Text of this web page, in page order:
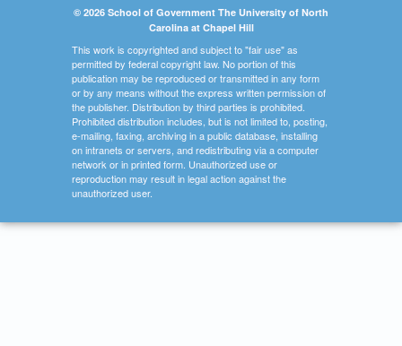
© 2026 School of Government The University of North
Carolina at Chapel Hill
This work is copyrighted and subject to "fair use" as
permitted by federal copyright law. No portion of this
publication may be reproduced or transmitted in any form
or by any means without the express written permission of
the publisher. Distribution by third parties is prohibited.
Prohibited distribution includes, but is not limited to, posting,
e-mailing, faxing, archiving in a public database, installing
on intranets or servers, and redistributing via a computer
network or in printed form. Unauthorized use or
reproduction may result in legal action against the
unauthorized user.